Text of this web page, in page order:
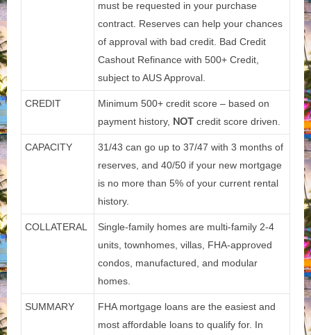
must be requested in your purchase
contract. Reserves can help your chances
of approval with bad credit. Bad Credit
Cashout Refinance with 500+ Credit,
subject to AUS Approval.
CREDIT
Minimum 500+ credit score – based on
payment history, NOT credit score driven.
CAPACITY
31/43 can go up to 37/47 with 3 months of
reserves, and 40/50 if your new mortgage
is no more than 5% of your current rental
history.
COLLATERAL
Single-family homes are multi-family 2-4
units, townhomes, villas, FHA-approved
condos, manufactured, and modular
homes.
SUMMARY
FHA mortgage loans are the easiest and
most affordable loans to qualify for. In